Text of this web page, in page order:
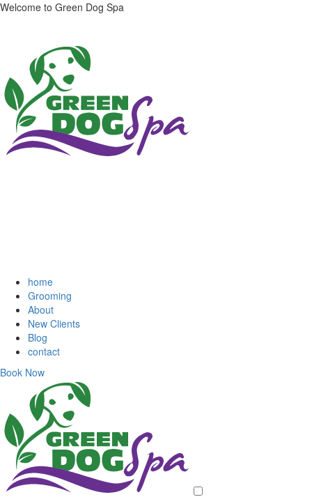
Welcome to Green Dog Spa
home
Grooming
About
New Clients
Blog
contact
Book Now